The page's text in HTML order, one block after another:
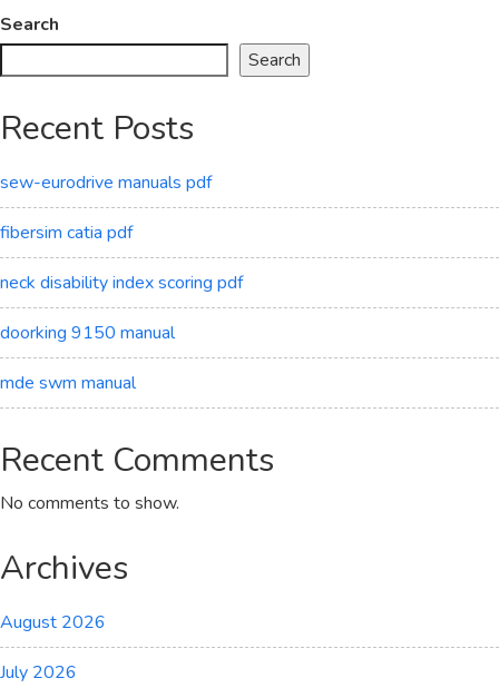
Search
Search
Recent Posts
sew-eurodrive manuals pdf
fibersim catia pdf
neck disability index scoring pdf
doorking 9150 manual
mde swm manual
Recent Comments
No comments to show.
Archives
August 2026
July 2026